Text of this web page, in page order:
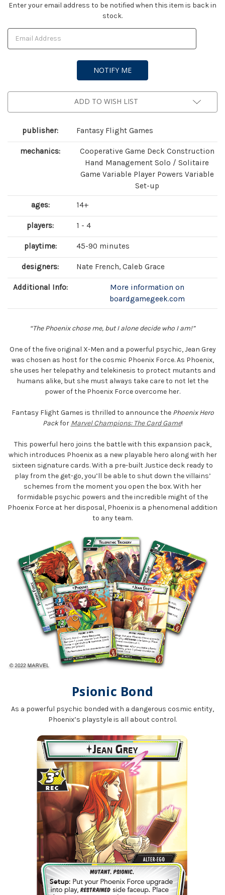
Current
Enter your email address to be notified when this item is back in
stock.
ADD TO WISH LIST
publisher: Fantasy Flight Games
mechanics:
Cooperative Game Deck Construction
Hand Management Solo / Solitaire
Game Variable Player Powers Variable
Set-up
ages: 14+
players: 1 - 4
playtime: 45-90 minutes
designers: Nate French, Caleb Grace
Additional Info:
More information on
boardgamegeek.com
“The Phoenix chose me, but I alone decide who I am!”
One of the five original X-Men and a powerful psychic, Jean Grey
was chosen as host for the cosmic Phoenix Force. As Phoenix,
she uses her telepathy and telekinesis to protect mutants and
humans alike, but she must always take care to not let the
power of the Phoenix Force overcome her.
Fantasy Flight Games is thrilled to announce the Phoenix Hero
Packfor Marvel Champions: The Card Game!
This powerful hero joins the battle with this expansion pack,
which introduces Phoenix as a new playable hero along with her
sixteen signature cards. With a pre-built Justice deck ready to
play from the get-go, you’ll be able to shut down the villains’
schemes from the moment you open the box. With her
formidable psychic powers and the incredible might of the
Phoenix Force at her disposal, Phoenix is a phenomenal addition
to any team.
Psionic Bond
As a powerful psychic bonded with a dangerous cosmic entity,
Phoenix’s playstyle is all about control.